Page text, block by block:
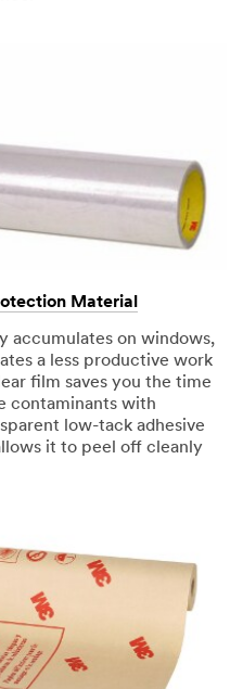
Material
accumulates on windows,
a less productive work
film saves you the time
contaminants with
low-tack adhesive
it to peel off cleanly